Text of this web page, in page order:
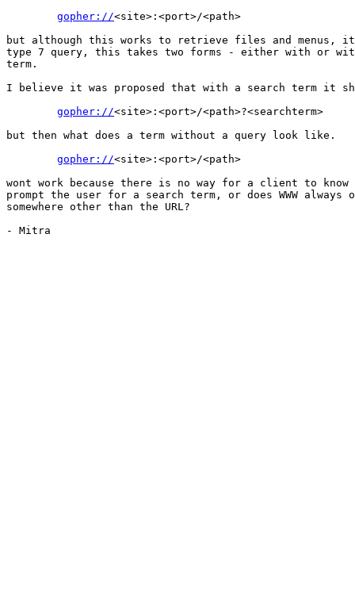
gopher://<site>:<port>/<path>
but although this works to retrieve files and
type 7 query, this takes two forms - either with or
term.
I believe it was proposed that with a search term it
gopher://<site>:<port>/<path>?<searchterm>
but then what does a term without a query look like.
gopher://<site>:<port>/<path>
wont work because there is no way for a client to
prompt the user for a search term, or does WWW always
somewhere other than the URL?
- Mitra